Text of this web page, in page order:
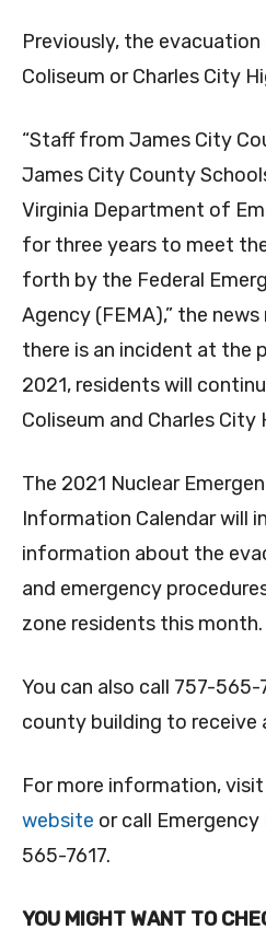
Previously, the
Coliseum or Charles City
“Staff from James City
James City County
Virginia Department of
for three years to meet
forth by the Federal
Agency (FEMA),” the
there is an incident at the
2021, residents will
Coliseum and Charles City
The 2021 Nuclear
Information Calendar will
information about the
and emergency
zone residents this month.
You can also call 757-565-
county building to receive
For more information, visit
website or call
565-7617.
YOU MIGHT WANT TO